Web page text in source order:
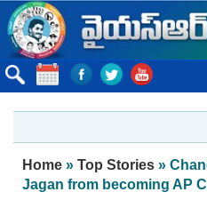
Skip to main content
You are here
Home » Top Stories »
Jagan from becoming AP